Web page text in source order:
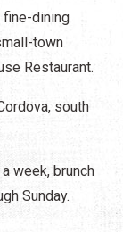
fine-dining
town
Restaurant.
south
week, brunch
Sunday.